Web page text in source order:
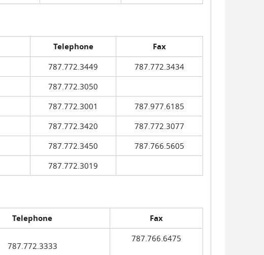
Telephone Fax
787.772.3449
787.772.3434
787.772.3050
787.772.3001
787.977.6185
787.772.3420
787.772.3077
787.772.3450
787.766.5605
787.772.3019
Telephone Fax
787.772.3333
787.766.6475